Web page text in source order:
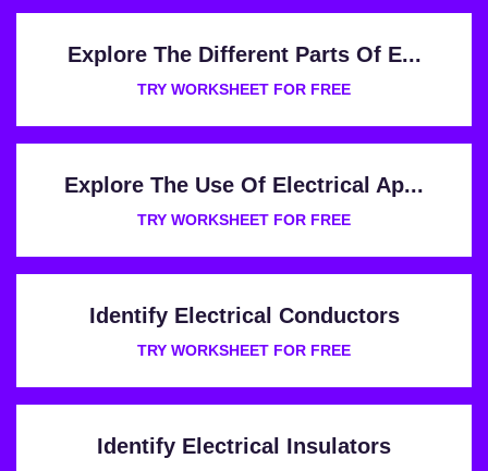
Explore The Different Parts Of E...
TRY WORKSHEET FOR FREE
Explore The Use Of Electrical Ap...
TRY WORKSHEET FOR FREE
Identify Electrical Conductors
TRY WORKSHEET FOR FREE
Identify Electrical Insulators